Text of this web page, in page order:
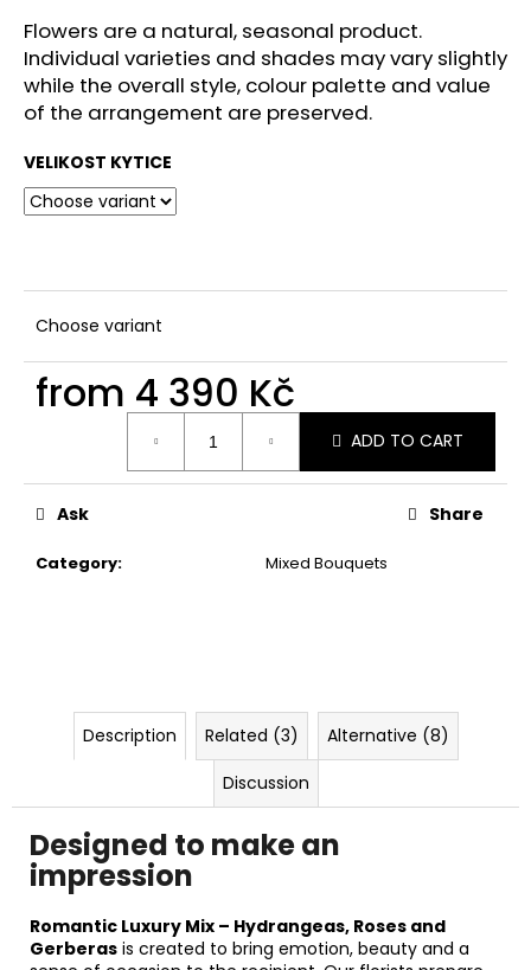
Flowers are a natural, seasonal product.
Individual varieties and shades may vary slightly
while the overall style, colour palette and value
of the arrangement are preserved.
VELIKOST KYTICE
Choose variant
from 4 390 Kč
ADD TO CART
Category: Mixed Bouquets
Ask Share
Description Related (3)
Alternative (8)
Discussion
Designed to make an
impression
Romantic Luxury Mix – Hydrangeas, Roses and
Gerberas is created to bring emotion, beauty and a
e
n
d